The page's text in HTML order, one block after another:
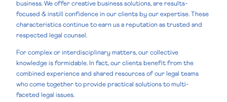
business. We offer creative business solutions, are results-
focused & instill confidence in our clients by our expertise. These
characteristics continue to earn us a reputation as trusted and
respected legal counsel.
For complex or interdisciplinary matters, our collective
knowledge is formidable. In fact, our clients benefit from the
combined experience and shared resources of our legal teams
who come together to provide practical solutions to multi-
faceted legal issues.